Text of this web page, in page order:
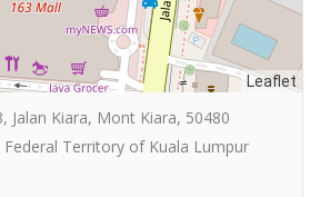
Leaflet
Jalan Kiara, Mont Kiara, 50480
Federal Territory of Kuala Lumpur